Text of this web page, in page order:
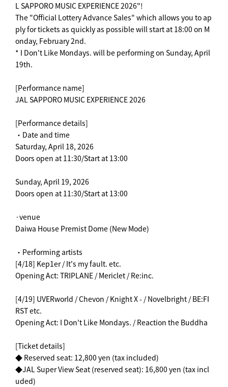
L SAPPORO MUSIC EXPERIENCE 2026"!
The "Official Lottery Advance Sales" which allows you to ap
ply for tickets as quickly as possible will start at 18:00 on M
onday, February 2nd.
* I Don't Like Mondays. will be performing on Sunday, April
19th.
[Performance name]
JAL SAPPORO MUSIC EXPERIENCE 2026
[Performance details]
・Date and time
Saturday, April 18, 2026
Doors open at 11:30/Start at 13:00
Sunday, April 19, 2026
Doors open at 11:30/Start at 13:00
·venue
Daiwa House Premist Dome (New Mode)
・Performing artists
[4/18] Kep1er / It's my fault. etc.
Opening Act: TRIPLANE / Mericlet / Re:inc.
[4/19] UVERworld / Chevon / Knight X - / Novelbright / BE:FI
RST etc.
Opening Act: I Don't Like Mondays. / Reaction the Buddha
[Ticket details]
◆ Reserved seat: 12,800 yen (tax included)
◆JAL Super View Seat (reserved seat): 16,800 yen (tax incl
uded)